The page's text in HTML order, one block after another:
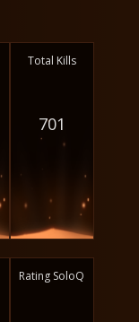
Total Kills
701
Rating SoloQ